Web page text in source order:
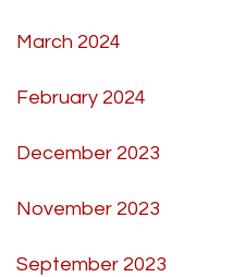
March 2024
February 2024
December 2023
November 2023
September 2023